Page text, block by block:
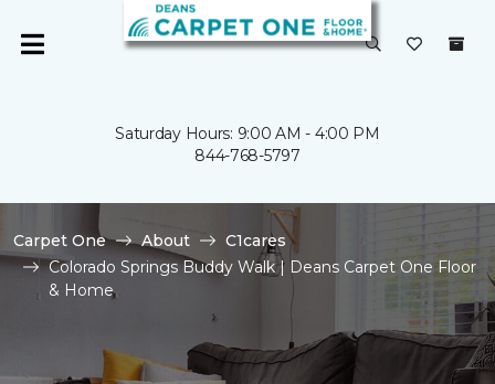
Saturday Hours: 9:00 AM - 4:00 PM
844-768-5797
Carpet One About
C1cares
Colorado Springs Buddy Walk | Deans Carpet One Floor
& Home